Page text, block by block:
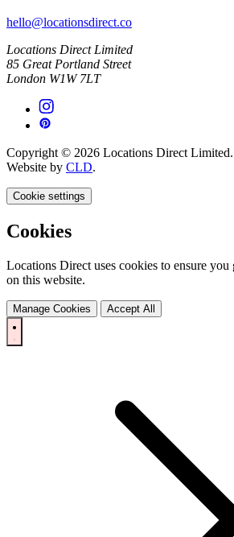
hello@locationsdirect.co
Locations Direct Limited
85 Great Portland Street
London W1W 7LT
Copyright © 2026 Locations Direct
Website by CLD.
Cookie settings
Cookies
Locations Direct uses cookies to ensure you
on this website.
Manage Cookies Accept All